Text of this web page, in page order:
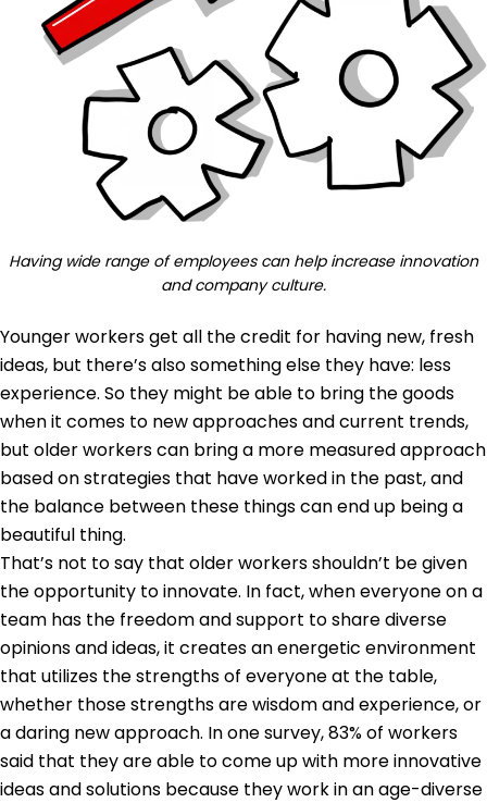
Having wide range of employees can help increase innovation
and company culture.
Younger workers get all the credit for having new, fresh
ideas, but there’s also something else they have: less
experience. So they might be able to bring the goods
when it comes to new approaches and current trends,
but older workers can bring a more measured approach
based on strategies that have worked in the past, and
the balance between these things can end up being a
beautiful thing.
That’s not to say that older workers shouldn’t be given
the opportunity to innovate. In fact, when everyone on a
team has the freedom and support to share diverse
opinions and ideas, it creates an energetic environment
that utilizes the strengths of everyone at the table,
whether those strengths are wisdom and experience, or
a daring new approach. In one survey, 83% of workers
said that they are able to come up with more innovative
ideas and solutions because they work in an age-diverse